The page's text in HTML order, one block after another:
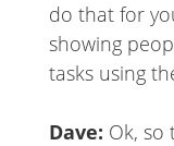
do that for
showing
tasks using
Dave: Ok, so